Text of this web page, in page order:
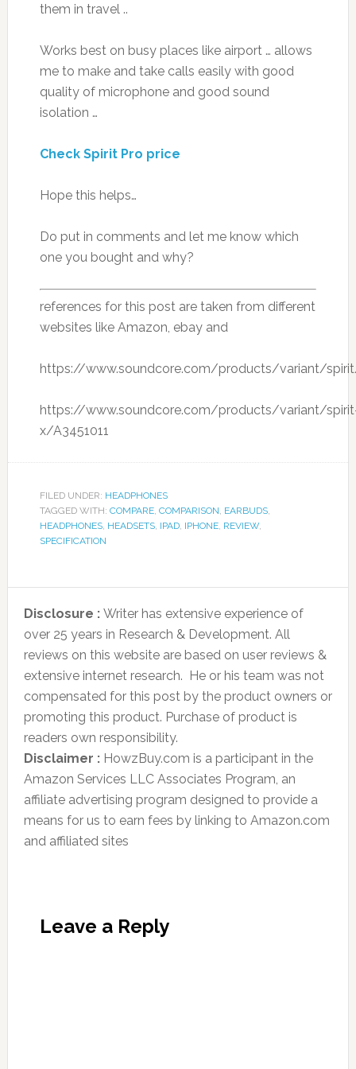
them in travel ..
Works best on busy places like airport … allows
me to make and take calls easily with good
quality of microphone and good sound
isolation …
Check Spirit Pro price
Hope this helps…
Do put in comments and let me know which
one you bought and why?
references for this post are taken from different
websites like Amazon, ebay and
https://www.soundcore.com/products/variant/
https://www.soundcore.com/products/variant/
x/A3451011
FILED UNDER: HEADPHONES
TAGGED WITH: COMPARE, COMPARISON EARBUDS,
HEADPHONES, HEADSETS, IPAD, IPHONE, REVIEW,
SPECIFICATION
Disclosure : Writer has extensive experience of
over 25 years in Research & Development. All
reviews on this website are based on user reviews &
extensive internet research. He or his team was not
compensated for this post by the product owners or
promoting this product. Purchase of product is
readers own responsibility.
Disclaimer : HowzBuy.com is a participant in the
Amazon Services LLC Associates Program, an
affiliate advertising program designed to provide a
means for us to earn fees by linking to Amazon.com
and affiliated sites
Leave a Reply